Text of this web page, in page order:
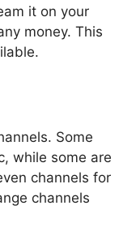
it on your
money. This
Some
while some are
channels for
channels